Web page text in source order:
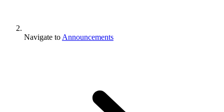
Navigate to Announcements